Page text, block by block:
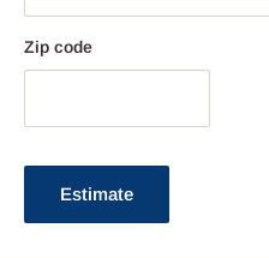
Zip code
Estimate